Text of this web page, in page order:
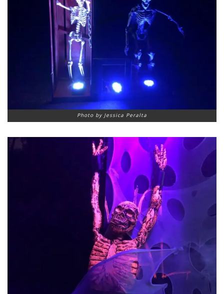
Photo by Jessica Peralta